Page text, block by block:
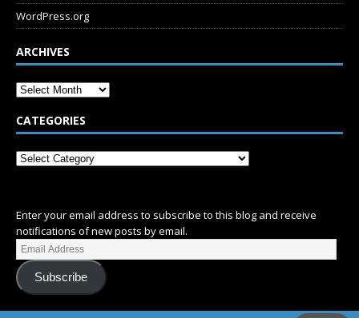
WordPress.org
ARCHIVES
CATEGORIES
Enter your email address to subscribe to this blog and receive
notifications of new posts by email.
Subscribe